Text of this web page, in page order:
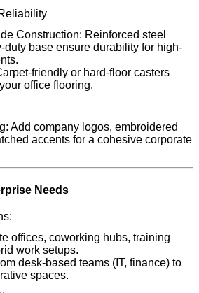
Construction: Reinforced steel
duty base ensure durability for high-
friendly or hard-floor casters
office flooring.
Add company logos, embroidered
accents for a cohesive corporate
Needs
offices, coworking hubs, training
work setups.
desk-based teams (IT, finance) to
spaces.